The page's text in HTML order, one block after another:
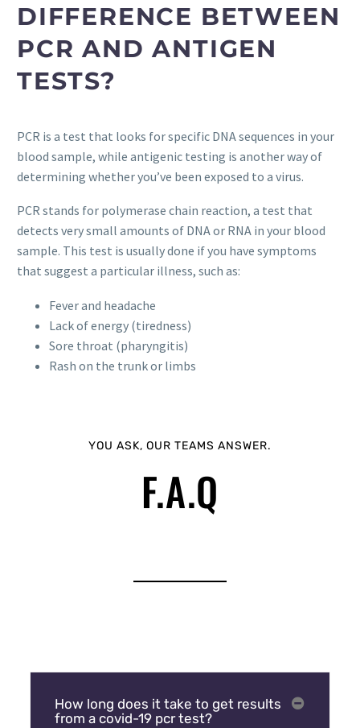
DIFFERENCE BETWEEN
PCR AND ANTIGEN
TESTS?
PCR is a test that looks for specific DNA sequences in your
blood sample, while antigenic testing is another way of
determining whether you’ve been exposed to a virus.
PCR stands for polymerase chain reaction, a test that
detects very small amounts of DNA or RNA in your blood
sample. This test is usually done if you have symptoms
that suggest a particular illness, such as:
Fever and headache
Lack of energy (tiredness)
Sore throat (pharyngitis)
Rash on the trunk or limbs
YOU ASK, OUR TEAMS ANSWER.
F.A.Q
How long does it take to get results
from a covid-19 pcr test?